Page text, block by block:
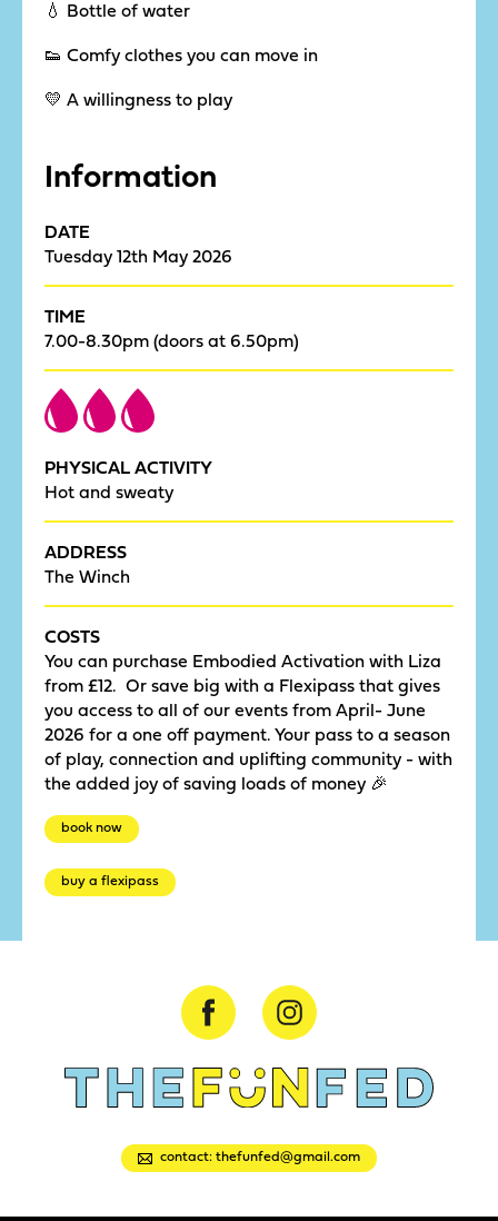
💧 Bottle of water
👟 Comfy clothes you can move in
💛 A willingness to play
Information
DATE
Tuesday 12th May 2026
TIME
7.00-8.30pm (doors at 6.50pm)
PHYSICAL ACTIVITY
Hot and sweaty
ADDRESS
The Winch
COSTS
You can purchase Embodied Activation with Liza
from £12. Or save big with a Flexipass that gives
you access to all of our events from April- June
2026 for a one off payment. Your pass to a season
of play, connection and uplifting community - with
the added joy of saving loads of money 🎉
book now
buy a flexipass
contact: thefunfed@gmail.com